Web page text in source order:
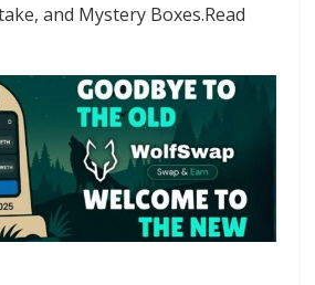
and Mystery Boxes.Read